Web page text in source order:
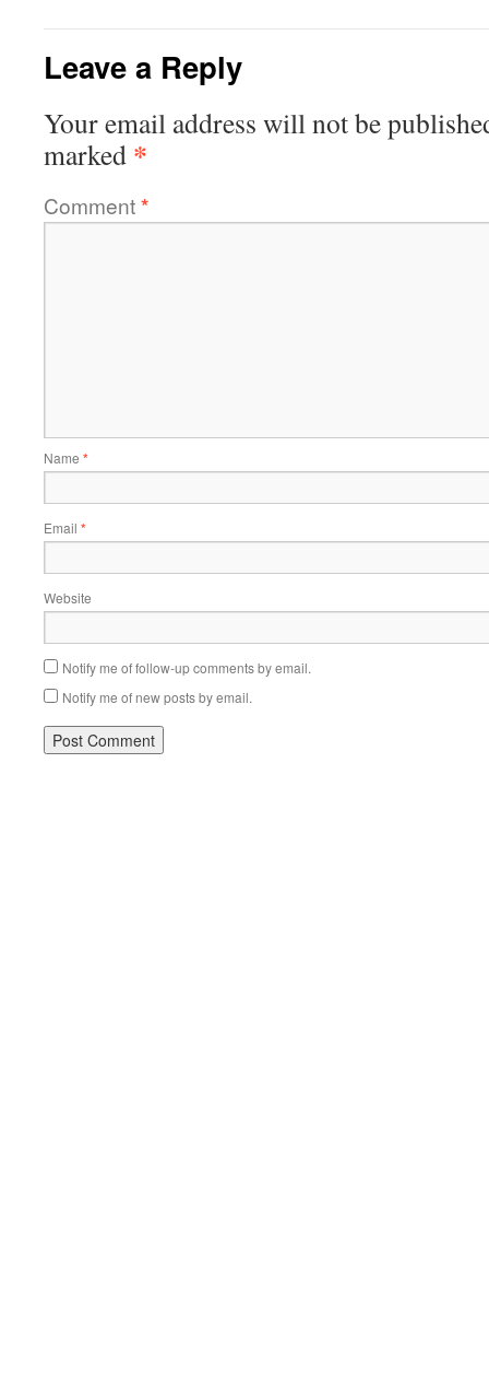
Leave a Reply
Your email address will not be
marked *
Comment*
Name *
Email *
Website
Notify me of follow-up comments by email.
Notify me of new posts by email.